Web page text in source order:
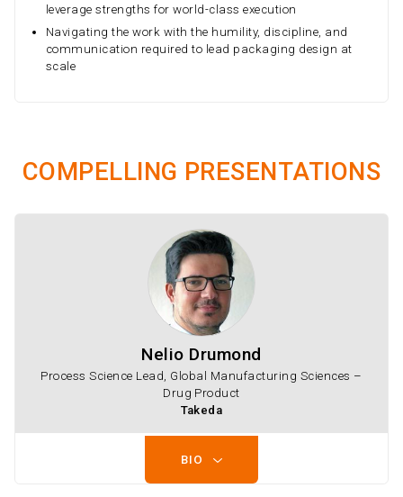
leverage strengths for world-class execution
Navigating the work with the humility, discipline, and
communication required to lead packaging design at
scale
COMPELLING PRESENTATIONS
Nelio Drumond
Process Science Lead, Global Manufacturing Sciences –
Drug Product
Takeda
BIO